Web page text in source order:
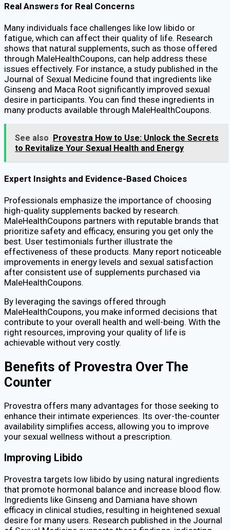
Real Answers for Real Concerns
Many individuals face challenges like low libido or
fatigue, which can affect their quality of life. Research
shows that natural supplements, such as those offered
through MaleHealthCoupons, can help address these
issues effectively. For instance, a study published in the
Journal of Sexual Medicine found that ingredients like
Ginseng and Maca Root significantly improved sexual
desire in participants. You can find these ingredients in
many products available through MaleHealthCoupons.
See also
Provestra How to Use: Unlock the Secrets
to Revitalize Your Sexual Health and Energy
Expert Insights and Evidence-Based Choices
Professionals emphasize the importance of choosing
high-quality supplements backed by research.
MaleHealthCoupons partners with reputable brands that
prioritize safety and efficacy, ensuring you get only the
best. User testimonials further illustrate the
effectiveness of these products. Many report noticeable
improvements in energy levels and sexual satisfaction
after consistent use of supplements purchased via
MaleHealthCoupons.
By leveraging the savings offered through
MaleHealthCoupons, you make informed decisions that
contribute to your overall health and well-being. With the
right resources, improving your quality of life is
achievable without very costly.
Benefits of Provestra Over The
Counter
Provestra offers many advantages for those seeking to
enhance their intimate experiences. Its over-the-counter
availability simplifies access, allowing you to improve
your sexual wellness without a prescription.
Improving Libido
Provestra targets low libido by using natural ingredients
that promote hormonal balance and increase blood flow.
Ingredients like Ginseng and Damiana have shown
efficacy in clinical studies, resulting in heightened sexual
desire for many users. Research published in the Journal